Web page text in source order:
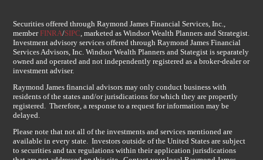
Securities offered through Raymond James Financial Services, Inc.,
memberFINRA/SIPC, marketed as Windsor Wealth Planners and Strategist.
Investment advisory services offered through Raymond James Financial
Services Advisors, Inc. Windsor Wealth Planners and Stategist is separately
owned and operated and not independently registered as a broker-dealer or
investment adviser.
Raymond James financial advisors may only conduct business with
residents of the states and/or jurisdications for which they are propertly
registered. Therefore, a response to a request for information may be
delayed.
Please note that not all of the investments and services mentioned are
available in every state. Investors outside of the United States are subject
to securities and tax regulations within their application jurisdications